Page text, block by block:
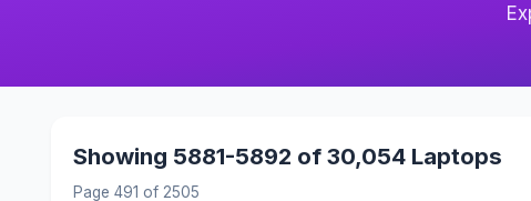
Showing 5881-5892 of 30,054 Laptops
Page 491 of 2505